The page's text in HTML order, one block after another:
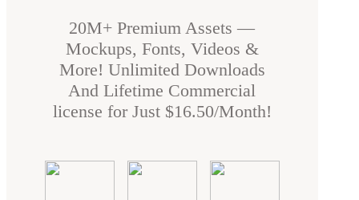
20M+ Premium Assets —
Mockups, Fonts, Videos &
More! Unlimited Downloads
And Lifetime Commercial
license for Just $16.50/Month!